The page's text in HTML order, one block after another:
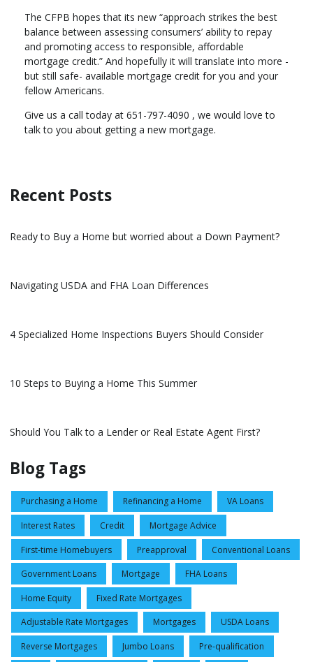
The CFPB hopes that its new “approach strikes the best
balance between assessing consumers’ ability to repay
and promoting access to responsible, affordable
mortgage credit.” And hopefully it will translate into more -
but still safe- available mortgage credit for you and your
fellow Americans.
Give us a call today at 651-797-4090 , we would love to
talk to you about getting a new mortgage.
Recent Posts
Ready to Buy a Home but worried about a Down Payment?
Navigating USDA and FHA Loan Differences
4 Specialized Home Inspections Buyers Should Consider
10 Steps to Buying a Home This Summer
Should You Talk to a Lender or Real Estate Agent First?
Blog Tags
Purchasing a Home Refinancing a Home VA Loans
Interest Rates Credit Mortgage Advice
First-time Homebuyers Preapproval Conventional Loans
Government Loans Mortgage FHA Loans
Home Equity Fixed Rate Mortgages
Adjustable Rate Mortgages Mortgages USDA Loans
Reverse Mortgages Jumbo Loans Pre-qualification